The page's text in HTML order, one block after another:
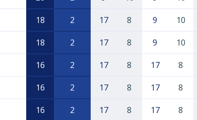
18 2 17 8 9 10
18 2 17 8 9 10
16 2 17 8 17 8
16 2 17 8 17 8
16 2 17 8 17 8